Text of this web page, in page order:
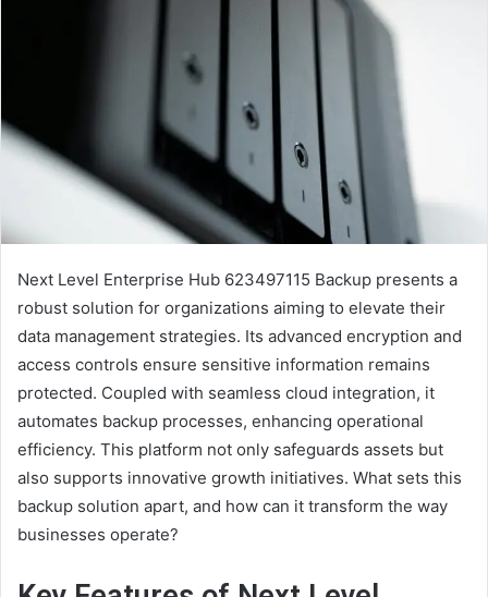
Next Level Enterprise Hub 623497115 Backup presents a
robust solution for organizations aiming to elevate their
data management strategies. Its advanced encryption and
access controls ensure sensitive information remains
protected. Coupled with seamless cloud integration, it
automates backup processes, enhancing operational
efficiency. This platform not only safeguards assets but
also supports innovative growth initiatives. What sets this
backup solution apart, and how can it transform the way
businesses operate?